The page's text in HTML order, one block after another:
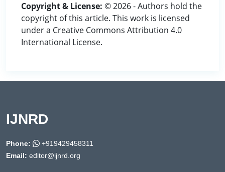
Copyright & License: © 2026 - Authors hold the
copyright of this article. This work is licensed
under a Creative Commons Attribution 4.0
International License.
IJNRD
Phone:
+919429458311
Email: editor@ijnrd.org